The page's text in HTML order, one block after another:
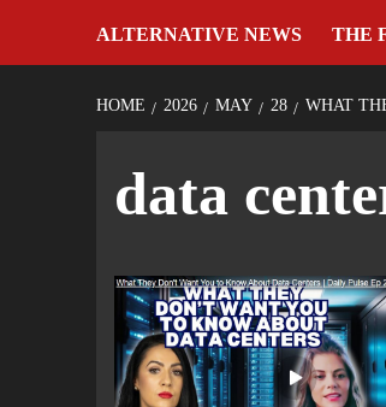
ALTERNATIVE NEWS THE
HOME 2026 MAY 28 WHAT
data